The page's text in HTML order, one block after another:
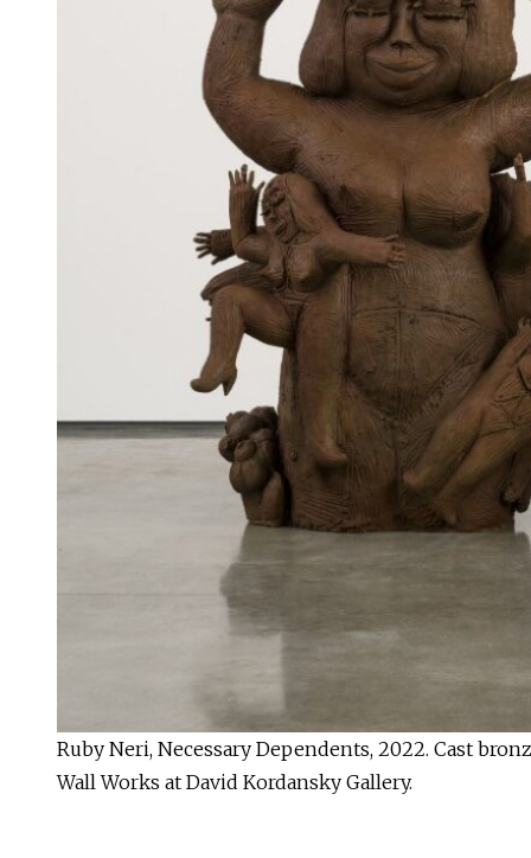
Ruby Neri, Necessary Dependents, 2022. Cast
Wall Works at David Kordansky Gallery.